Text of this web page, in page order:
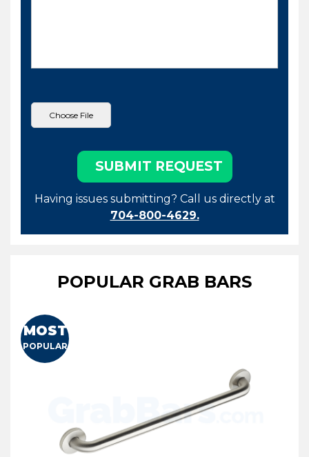
Having issues submitting? Call us directly at
704-800-4629.
POPULAR GRAB BARS
MOST
POPULAR